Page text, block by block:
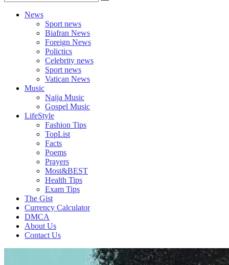
News
Sport news
Biafran News
Foreign News
Polictics
Celebrity news
Sport news
Vatican News
Music
Naija Music
Gospel Music
LifeStyle
Fashion Tips
TopList
Facts
Poems
Prayers
Most&BEST
Health Tips
Exam Tips
The Gist
Currency Calculator
DMCA
About Us
Contact Us